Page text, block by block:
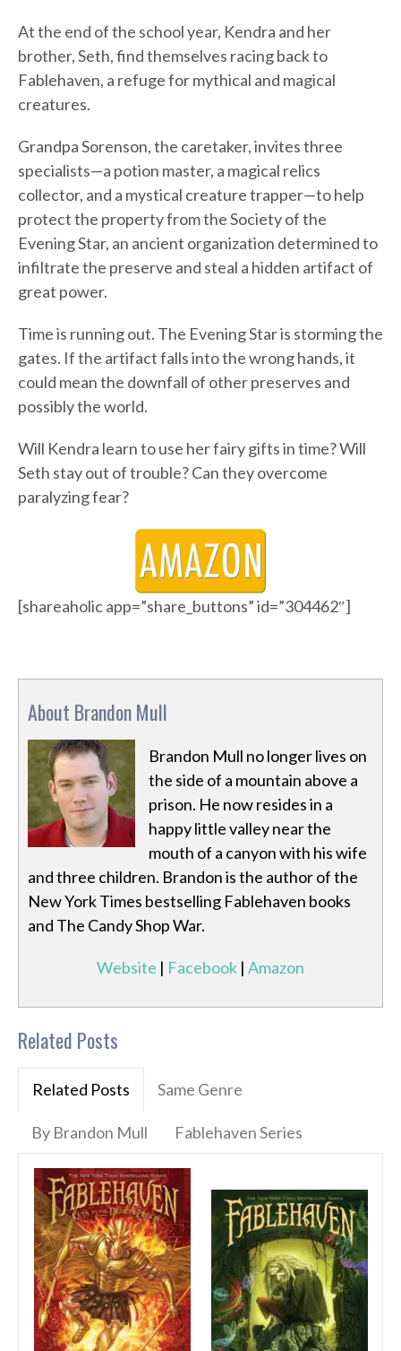
At the end of the school year, Kendra and her
brother, Seth, find themselves racing back to
Fablehaven, a refuge for mythical and magical
creatures.
Grandpa Sorenson, the caretaker, invites three
specialists—a potion master, a magical relics
collector, and a mystical creature trapper—to help
protect the property from the Society of the
Evening Star, an ancient organization determined to
infiltrate the preserve and steal a hidden artifact of
great power.
Time is running out. The Evening Star is storming the
gates. If the artifact falls into the wrong hands, it
could mean the downfall of other preserves and
possibly the world.
Will Kendra learn to use her fairy gifts in time? Will
Seth stay out of trouble? Can they overcome
paralyzing fear?
[shareaholic app=”share_buttons” id=”304462″]
About Brandon Mull
Brandon Mull no longer lives on
the side of a mountain above a
prison. He now resides in a
happy little valley near the
mouth of a canyon with his wife
and three children. Brandon is the author of the
New York Times bestselling Fablehaven books
and The Candy Shop War.
Website | Facebook | Amazon
Related Posts
Related Posts Same Genre
By Brandon Mull Fablehaven Series